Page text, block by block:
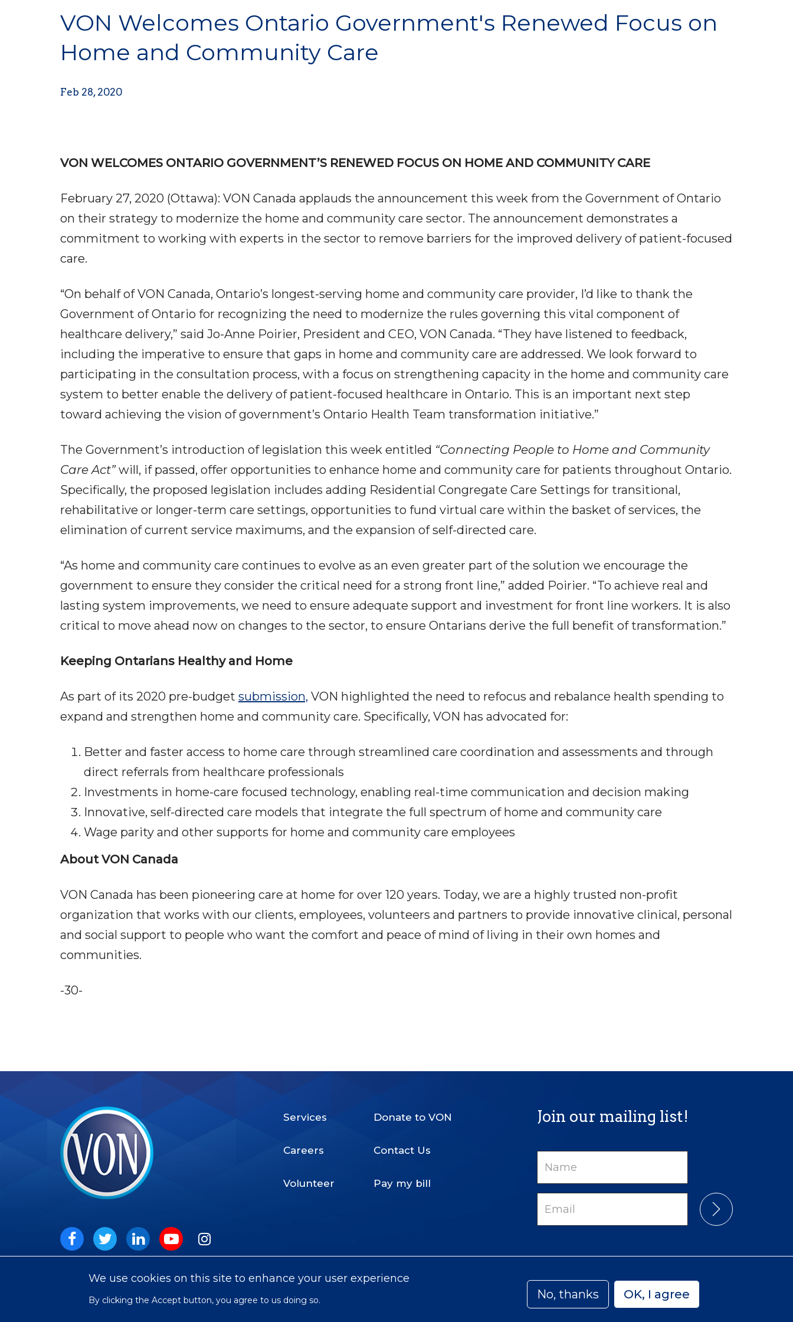
We use cookies on this site to enhance your user experience
By clicking the Accept button, you agree to us doing so. OK, I agree
No, thanks
VON Welcomes Ontario Government's Renewed Focus on
Home and Community Care
Feb 28, 2020
VON WELCOMES ONTARIO GOVERNMENT’S RENEWED FOCUS ON HOME AND COMMUNITY CARE
February 27, 2020 (Ottawa): VON Canada applauds the announcement this week from the Government of Ontario
on their strategy to modernize the home and community care sector. The announcement demonstrates a
commitment to working with experts in the sector to remove barriers for the improved delivery of patient-focused
care.
“On behalf of VON Canada, Ontario’s longest-serving home and community care provider, I’d like to thank the
Government of Ontario for recognizing the need to modernize the rules governing this vital component of
healthcare delivery,” said Jo-Anne Poirier, President and CEO, VON Canada. “They have listened to feedback,
including the imperative to ensure that gaps in home and community care are addressed. We look forward to
participating in the consultation process, with a focus on strengthening capacity in the home and community care
system to better enable the delivery of patient-focused healthcare in Ontario. This is an important next step
toward achieving the vision of government’s Ontario Health Team transformation initiative.”
The Government’s introduction of legislation this week entitled “Connecting People to Home and Community
Care Act”will, if passed, offer opportunities to enhance home and community care for patients throughout Ontario.
Specifically, the proposed legislation includes adding Residential Congregate Care Settings for transitional,
rehabilitative or longer-term care settings, opportunities to fund virtual care within the basket of services, the
elimination of current service maximums, and the expansion of self-directed care.
“As home and community care continues to evolve as an even greater part of the solution we encourage the
government to ensure they consider the critical need for a strong front line,” added Poirier. “To achieve real and
lasting system improvements, we need to ensure adequate support and investment for front line workers. It is also
critical to move ahead now on changes to the sector, to ensure Ontarians derive the full benefit of transformation.”
Keeping Ontarians Healthy and Home
As part of its 2020 pre-budget submission, VON highlighted the need to refocus and rebalance health spending to
expand and strengthen home and community care. Specifically, VON has advocated for:
Better and faster access to home care through streamlined care coordination and assessments and through
direct referrals from healthcare professionals
Investments in home-care focused technology, enabling real-time communication and decision making
Innovative, self-directed care models that integrate the full spectrum of home and community care
Wage parity and other supports for home and community care employees
About VON Canada
VON Canada has been pioneering care at home for over 120 years. Today, we are a highly trusted non-profit
organization that works with our clients, employees, volunteers and partners to provide innovative clinical, personal
and social support to people who want the comfort and peace of mind of living in their own homes and
communities.
-30-
Social
Facebook
TwitterLinkedInYoutubeInstagram
Services
Careers
Volunteer
Donate to VON
Contact Us
Pay my bill
Join our mailing list!
Name
Email
Privacy Accessibility Sitemap